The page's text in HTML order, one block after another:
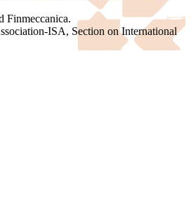
Finmeccanica.
ISA, Section on International